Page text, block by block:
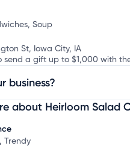
Soup
St, Iowa City, IA
send a gift up to $1,000 with
business?
to update business
about Heirloom Salad
Trendy